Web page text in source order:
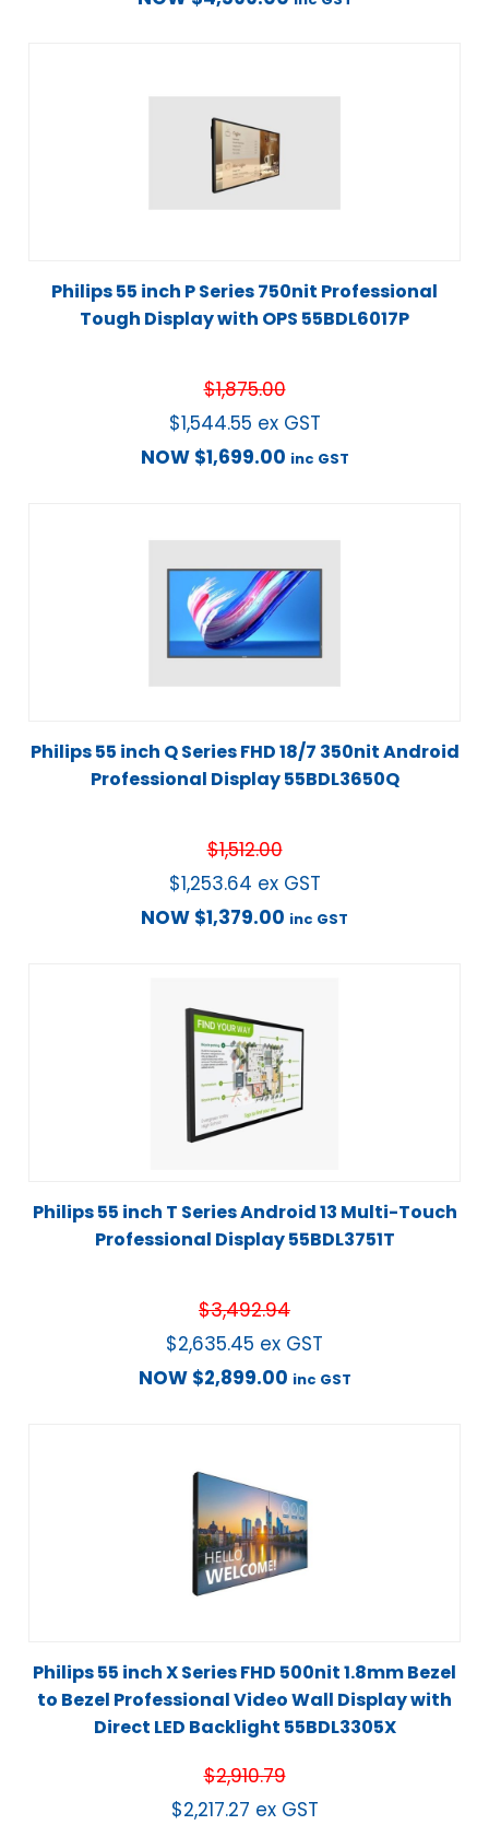
Philips 55 inch P Series 750nit Professional
Tough Display with OPS 55BDL6017P
$1,875.00
$1,544.55 ex GST
NOW $1,699.00 inc GST
Philips 55 inch Q Series FHD 18/7 350nit Android
Professional Display 55BDL3650Q
$1,512.00
$1,253.64 ex GST
NOW $1,379.00 inc GST
Philips 55 inch T Series Android 13 Multi-Touch
Professional Display 55BDL3751T
$3,492.94
$2,635.45 ex GST
NOW $2,899.00 inc GST
Philips 55 inch X Series FHD 500nit 1.8mm Bezel
to Bezel Professional Video Wall Display with
Direct LED Backlight 55BDL3305X
$2,910.79
$2,217.27 ex GST